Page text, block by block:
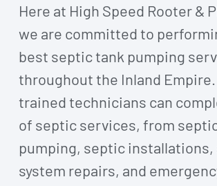
Here at High Speed Rooter &
we are committed to
best septic tank pumping
throughout the Inland Empire.
trained technicians can
of septic services, from
pumping, septic
system repairs, and